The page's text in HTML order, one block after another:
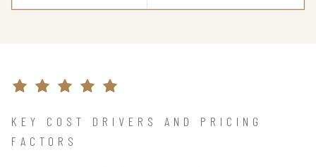
KEY COST DRIVERS AND PRICING
FACTORS